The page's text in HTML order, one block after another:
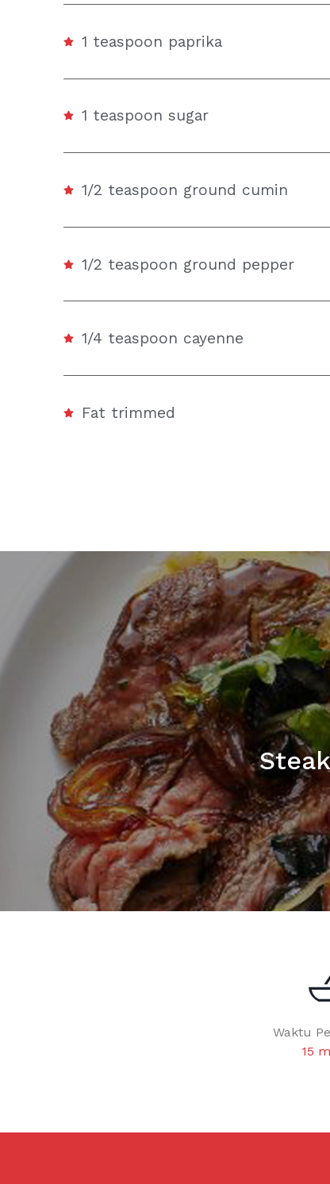
1 teaspoon paprika
1 teaspoon sugar
1/2 teaspoon ground cumin
1/2 teaspoon ground pepper
1/4 teaspoon cayenne
Fat trimmed
Waktu
15